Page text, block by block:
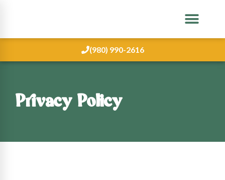
(980) 990-2616
Privacy Policy